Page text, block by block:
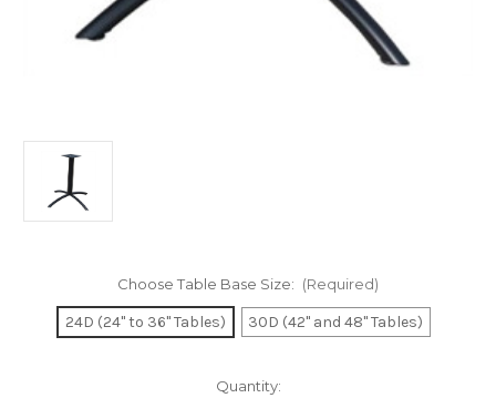
Choose Table Base Size: (Required)
24D (24" to 36" Tables) 30D (42" and 48" Tables)
Quantity: